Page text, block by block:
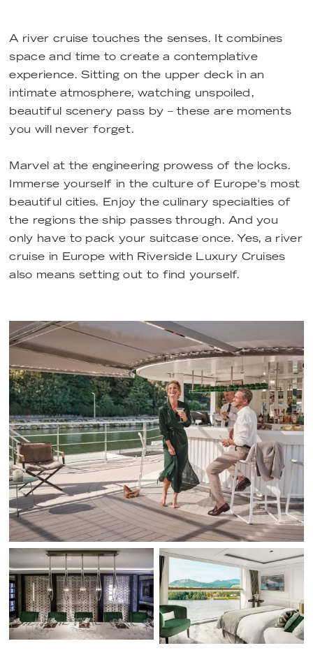
A river cruise touches the senses. It combines
space and time to create a contemplative
experience. Sitting on the upper deck in an
intimate atmosphere, watching unspoiled,
beautiful scenery pass by – these are moments
you will never forget.
Marvel at the engineering prowess of the locks.
Immerse yourself in the culture of Europe's most
beautiful cities. Enjoy the culinary specialties of
the regions the ship passes through. And you
only have to pack your suitcase once. Yes, a river
cruise in Europe with Riverside Luxury Cruises
also means setting out to find yourself.